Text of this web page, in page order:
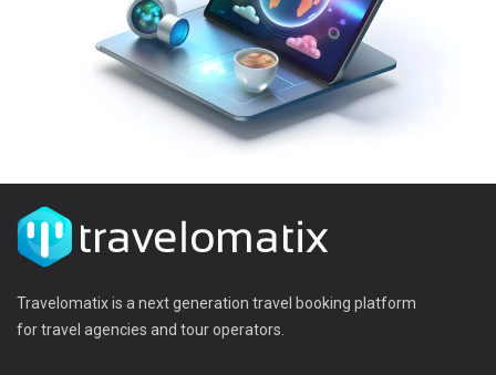
Travelomatix is a next generation travel booking platform
for travel agencies and tour operators.